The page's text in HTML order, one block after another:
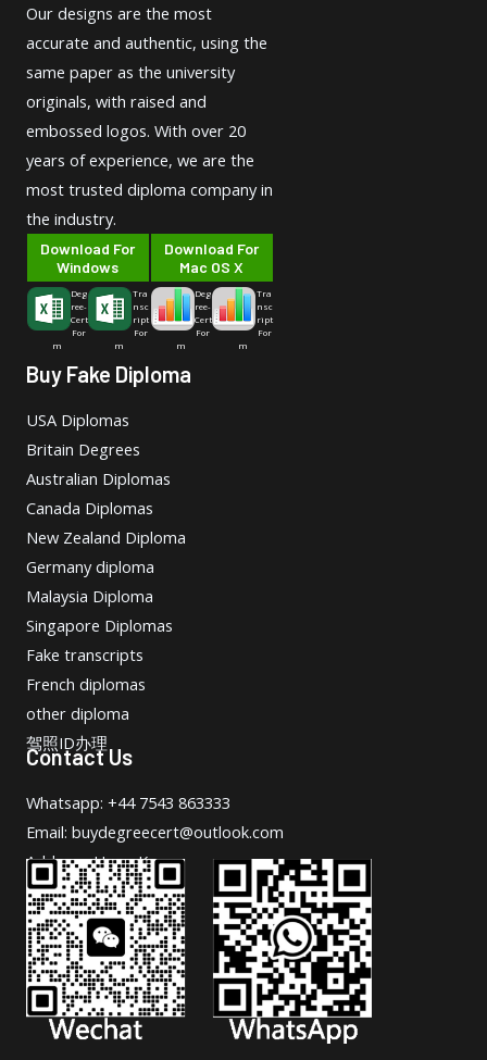
Our designs are the most
accurate and authentic, using the
same paper as the university
originals, with raised and
embossed logos. With over 20
years of experience, we are the
most trusted diploma company in
the industry.
Download For
Windows
Deg
ree-
Cert
For
m
Tra
nsc
ript
For
m
Download For
Mac OS X
Deg
ree-
Cert
For
m
Tra
nsc
ript
For
m
Buy Fake Diploma
USA Diplomas
Britain Degrees
Australian Diplomas
Canada Diplomas
New Zealand Diploma
Germany diploma
Malaysia Diploma
Singapore Diplomas
Fake transcripts
French diplomas
other diploma
驾照ID办理
Contact Us
Whatsapp: +44 7543 863333
Email: buydegreecert@outlook.com
Address: Hong Kong.